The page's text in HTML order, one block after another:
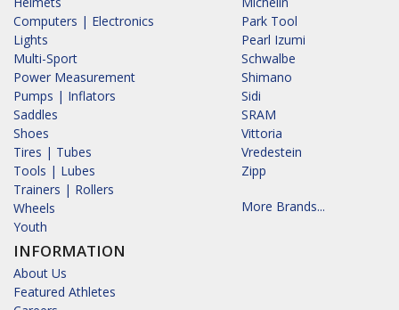
Computers | Electronics
Lights
Multi-Sport
Power Measurement
Pumps | Inflators
Saddles
Shoes
Tires | Tubes
Tools | Lubes
Trainers | Rollers
Wheels
Youth
INFORMATION
About Us
Featured Athletes
Park Tool
Pearl Izumi
Schwalbe
Shimano
Sidi
SRAM
Vittoria
Vredestein
Zipp
More Brands...